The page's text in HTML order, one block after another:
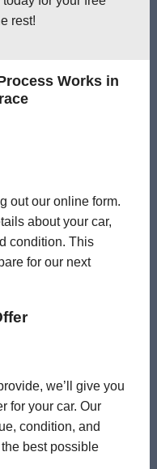
rest!
Works in
out our online form.
about your car,
condition. This
for our next
we’ll give you
for your car. Our
condition, and
best possible